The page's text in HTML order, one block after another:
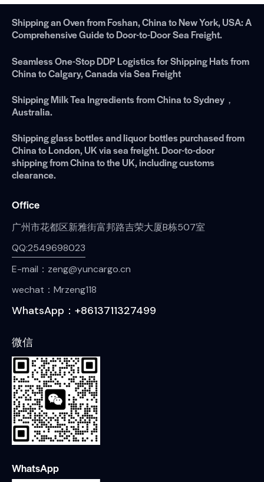
Shipping an Oven from Foshan, China to New York, USA: A
Comprehensive Guide to Door-to-Door Sea Freight.
Seamless One-Stop DDP Logistics for Shipping Hats from
China to Calgary, Canada via Sea Freight
Shipping Milk Tea Ingredients from China to Sydney，
Australia.
Shipping glass bottles and liquor bottles purchased from
China to London, UK via sea freight. Door-to-door
shipping from China to the UK, including customs
clearance.
Office
广州市花都区新雅街富邦路吉荣大厦B栋507室
QQ:2549698023
E-mail：zeng@yuncargo.cn
wechat：Mrzeng118
WhatsApp：+8613711327499
微信
WhatsApp